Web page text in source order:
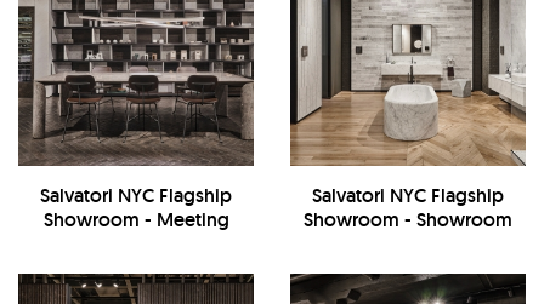
Salvatori NYC Flagship
Showroom - Meeting
Salvatori NYC Flagship
Showroom - Showroom